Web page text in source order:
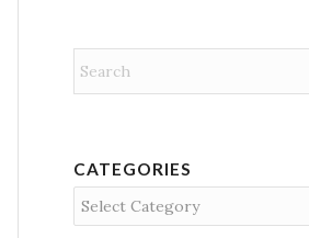
CATEGORIES
Categories